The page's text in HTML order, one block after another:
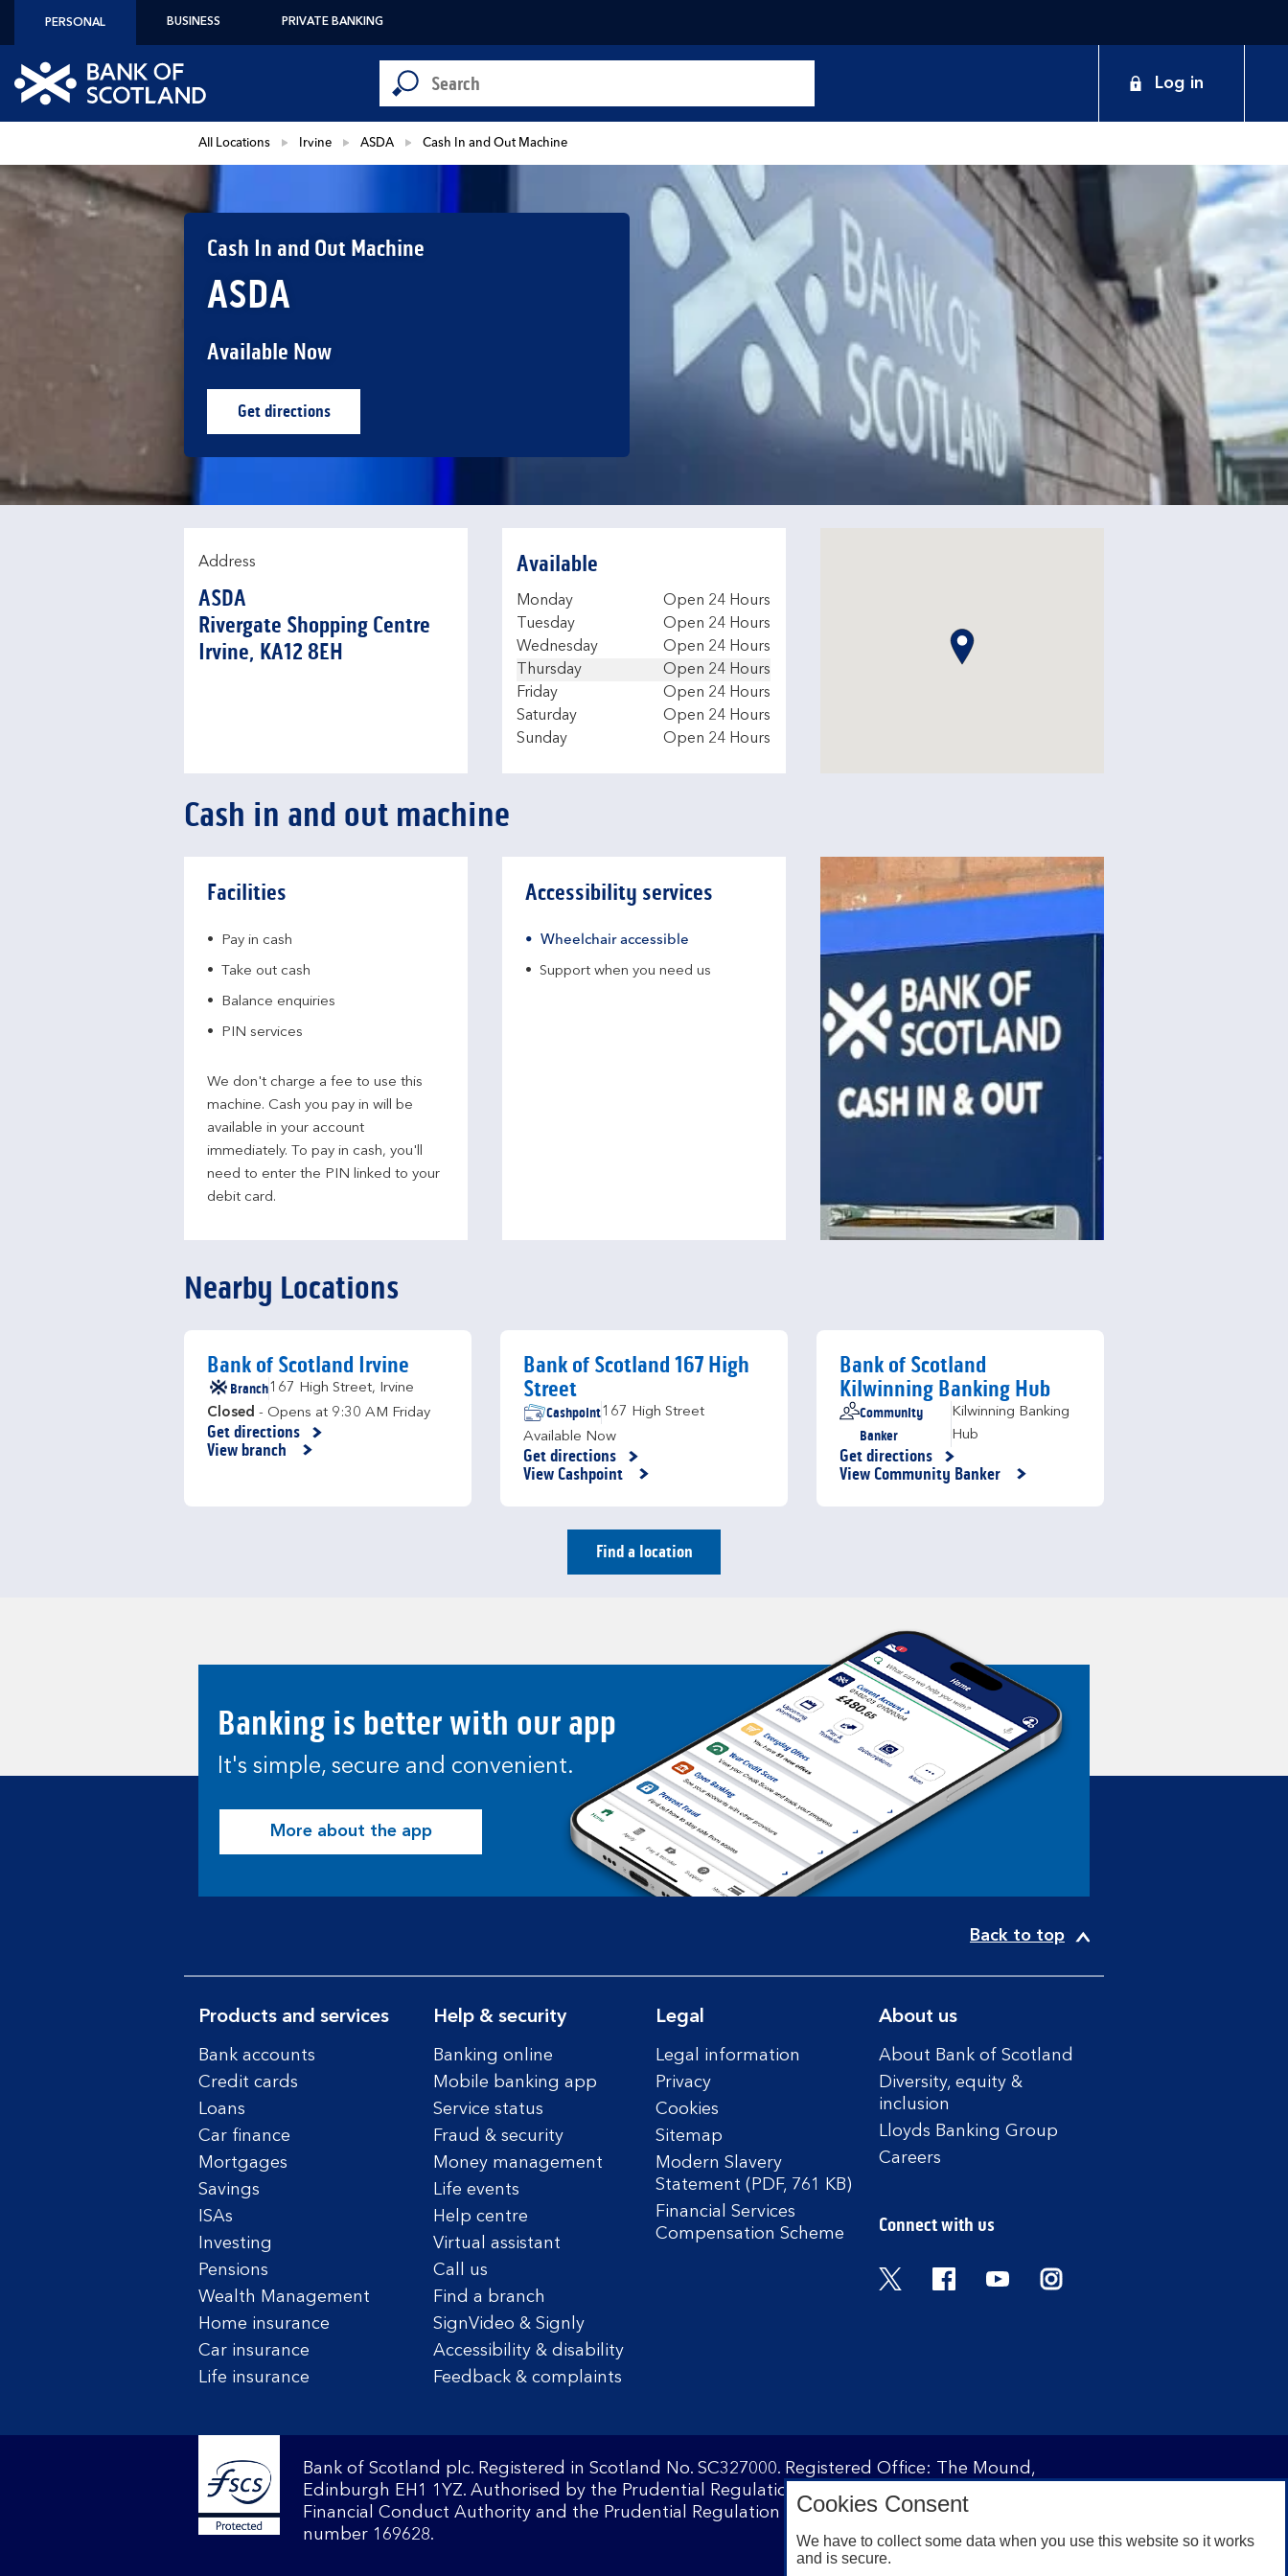
PERSONAL BUSINESS PRIVATE BANKING
Link to main website
Conduct a search
Submit
Log in
All Locations Irvine ASDA Cash In and Out Machine
Cash In and Out Machine
ASDA
Available Now
Get directionsLink Opens in New Tab
Address
ASDA
Rivergate Shopping Centre
Irvine KA12 8EH
Available
Day of the Week Hours
Monday
Open 24 Hours
Tuesday
Open 24 Hours
Wednesday
Open 24 Hours
Thursday
Open 24 Hours
Friday
Open 24 Hours
Saturday
Open 24 Hours
Sunday
Open 24 Hours
Cash in and out machine
Facilities
Pay in cash
Take out cash
Balance enquiries
PIN services
We don't charge a fee to use this
machine. Cash you pay in will be
available in your account
immediately. To pay in cash, you'll
need to enter the PIN linked to your
debit card.
Accessibility services
Wheelchair accessible
Support when you need us
Nearby Locations
Bank of Scotland Irvine
Branch167 High Street, Irvine
Closed - Opens at 9:30 AM Friday
Get directions
Link Opens in New Tab
View branch
Bank of Scotland 167 High
Street
Cashpoint167 High Street
Available Now
Get directions
Link Opens in New Tab
View Cashpoint
Bank of Scotland
Kilwinning Banking Hub
Community
Banker
Kilwinning Banking
Hub
Get directions
Link Opens in New Tab
View Community Banker
Find a location
Banking is better with our app
It's simple, secure and convenient.
More about the app
Back to top
Products and services
Bank accounts
Credit cards
Loans
Car finance
Mortgages
Savings
ISAs
Investing
Pensions
Wealth Management
Home insurance
Car insurance
Life insurance
Help & security
Banking online
Mobile banking app
Service status
Fraud & security
Money management
Life events
Help centre
Virtual assistant
Call us
Find a branch
SignVideo & Signly
Accessibility & disability
Feedback & complaints
Legal
Legal information
Privacy
Cookies
Sitemap
Modern Slavery
Statement (PDF, 761 KB)
Financial Services
Compensation Scheme
About us
About Bank of Scotland
Diversity, equity &
inclusion
Lloyds Banking Group
Careers
Connect with us
Twitter FacebookYouTubeInstagram
Bank of Scotland plc. Registered in Scotland No. SC327000. Registered Office: The Mound,
Edinburgh EH1 1YZ. Authorised by the Prudential Regulation Authority and regulated by the
Financial Conduct Authority and the Prudential Regulation Authority under registration
number 169628.
Cookies Consent
We have to collect some data when you use this website so it works
and is secure.